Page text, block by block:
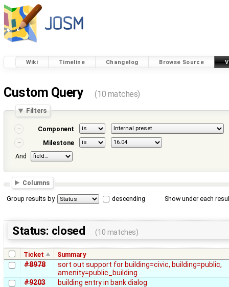
Wiki Timeline Changelog Browse Source
Custom Query (10 matches)
Filters
Component
Milestone
And
Columns
Group results by descending Show under each
Status: closed (10 matches)
Ticket Summary
#8978
sort out support for building=civic, building=public,
amenity=public_building
#9203
building entry in bank dialog